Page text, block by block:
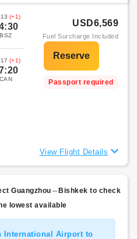
(+1)
BSZ
(+1)
CAN
USD6,569
Fuel Surcharge Included
Passport required
View Flight Details
Guangzhou⇔Bishkek to check
lowest available
International Airport to